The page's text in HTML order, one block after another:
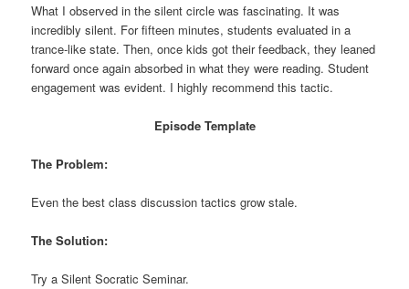
What I observed in the silent circle was fascinating. It was
incredibly silent. For fifteen minutes, students evaluated in a
trance-like state. Then, once kids got their feedback, they leaned
forward once again absorbed in what they were reading. Student
engagement was evident. I highly recommend this tactic.
Episode Template
The Problem:
Even the best class discussion tactics grow stale.
The Solution:
Try a Silent Socratic Seminar.